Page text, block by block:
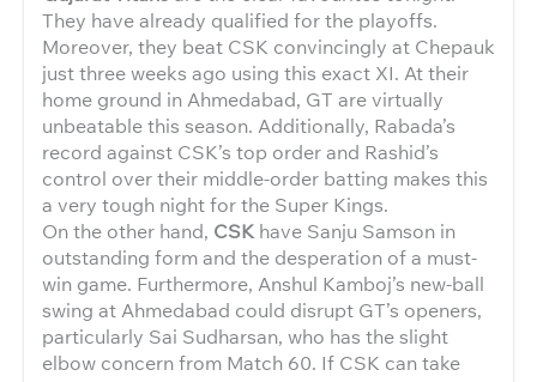
They have already qualified for the playoffs.
Moreover, they beat CSK convincingly at Chepauk
just three weeks ago using this exact XI. At their
home ground in Ahmedabad, GT are virtually
unbeatable this season. Additionally, Rabada’s
record against CSK’s top order and Rashid’s
control over their middle-order batting makes this
a very tough night for the Super Kings.
On the other hand, CSKhave Sanju Samson in
outstanding form and the desperation of a must-
win game. Furthermore, Anshul Kamboj’s new-ball
swing at Ahmedabad could disrupt GT’s openers,
particularly Sai Sudharsan, who has the slight
elbow concern from Match 60. If CSK can take